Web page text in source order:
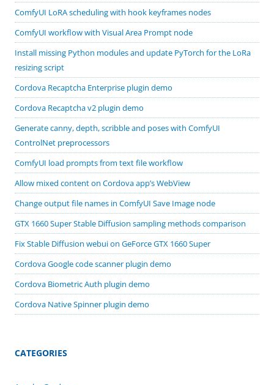
ComfyUI LoRA scheduling with hook keyframes nodes
ComfyUI workflow with Visual Area Prompt node
Install missing Python modules and update PyTorch for the LoRa
resizing script
Cordova Recaptcha Enterprise plugin demo
Cordova Recaptcha v2 plugin demo
Generate canny, depth, scribble and poses with ComfyUI
ControlNet preprocessors
ComfyUI load prompts from text file workflow
Allow mixed content on Cordova app’s WebView
Change output file names in ComfyUI Save Image node
GTX 1660 Super Stable Diffusion sampling methods comparison
Fix Stable Diffusion webui on GeForce GTX 1660 Super
Cordova Google code scanner plugin demo
Cordova Biometric Auth plugin demo
Cordova Native Spinner plugin demo
CATEGORIES